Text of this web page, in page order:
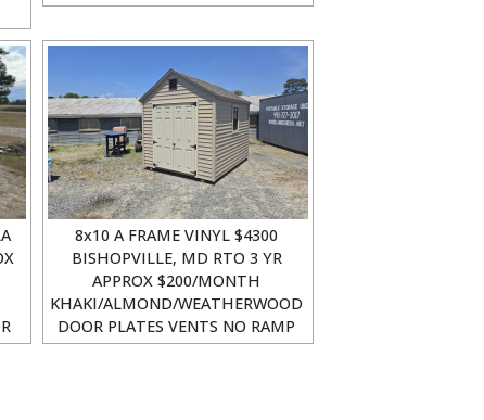
8x10 A FRAME VINYL $4300
BISHOPVILLE, MD RTO 3 YR
APPROX $200/MONTH
KHAKI/ALMOND/WEATHERWOOD
DOOR PLATES VENTS NO RAMP